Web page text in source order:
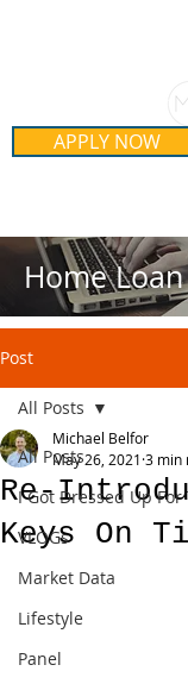
APPLY NOW
Home
Post
All Posts
I Got Dressed Up For
VLOGs
Market Data
Lifestyle
Panel
All Posts
Re-
Keys On
Michael Belfor
May 26, 2021 3 min